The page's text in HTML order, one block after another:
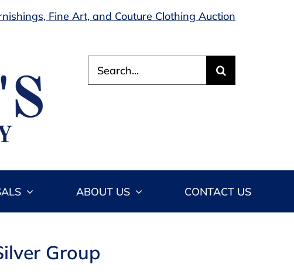
Fine Art, and Couture Clothing Auction
for:
ABOUT US CONTACT US
Group